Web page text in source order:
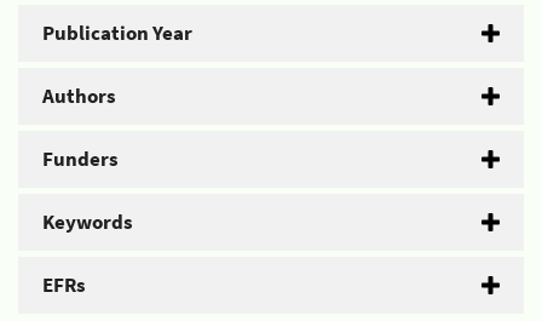
Publication Year
Authors
Funders
Keywords
EFRs